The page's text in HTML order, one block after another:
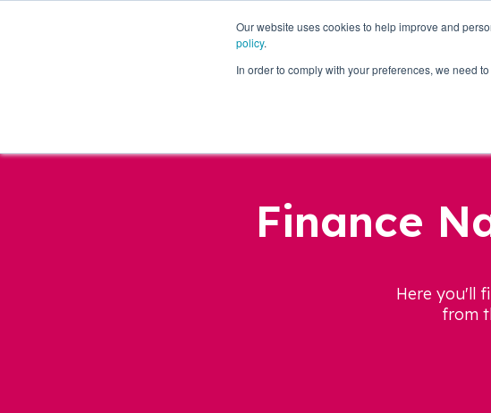
Our website uses cookies to help improve and
policy.
In order to comply with your preferences, we need
Business Loans
Finance
Here you'll
from